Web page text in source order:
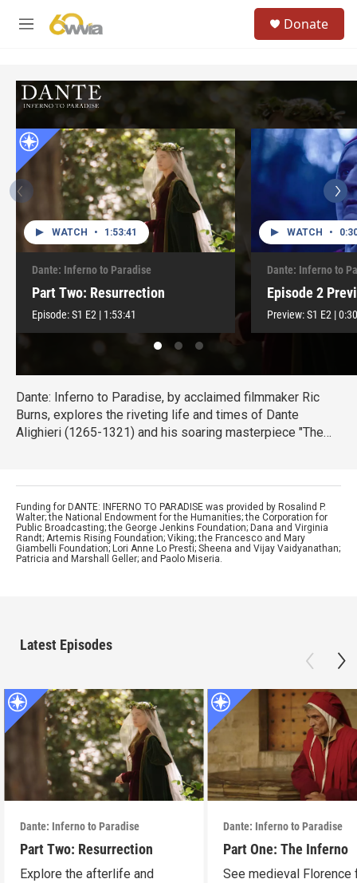
M
h
e
r
y
Donate
Dante: Inferno to Paradise, by acclaimed filmmaker Ric
Burns, explores the riveting life and times of Dante
Alighieri (1265-1321) and his soaring masterpiece "The
WATCH • 1:53:41
Dante: Inferno to Paradise
Part Two: Resurrection
Episode:S1 E2 | 1:53:41
WATCH •
Dante: Inferno to
Episode 2
Preview:S1 E2 |0:30
Funding for DANTE: INFERNO TO PARADISE was provided by Rosalind P.
Walter; the National Endowment for the Humanities; the Corporation for
Public Broadcasting; the George Jenkins Foundation; Dana and Virginia
Randt; Artemis Rising Foundation; Viking; the Francesco and Mary
Giambelli Foundation; Lori Anne Lo Presti; Sheena and Vijay Vaidyanathan;
Patricia and Marshall Geller; and Paolo Miseria.
Latest Episodes
Dante: Inferno to Paradise
Part Two: Resurrection
Explore the afterlife and
Dante: Inferno to Paradise
Part One: The Inferno
See medieval Florence